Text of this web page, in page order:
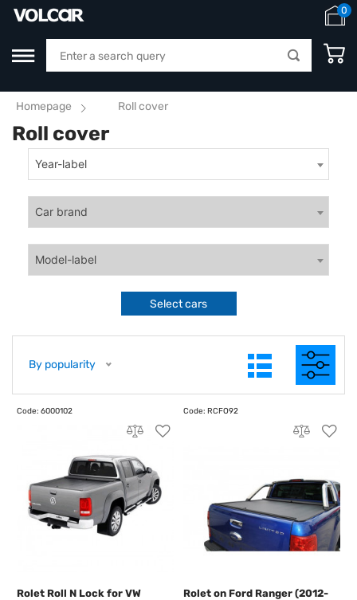
0
Homepage Roll cover
Roll cover
Year-label
Car brand
Model-label
Select cars
By popularity
Rolet Roll N Lock for VW
Rolet on Ford Ranger (2012-